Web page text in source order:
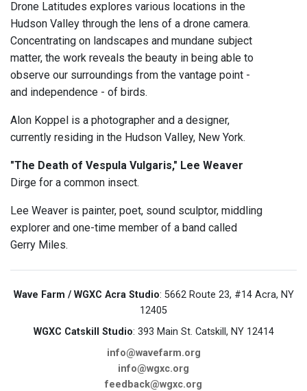
Drone Latitudes explores various locations in the
Hudson Valley through the lens of a drone camera.
Concentrating on landscapes and mundane subject
matter, the work reveals the beauty in being able to
observe our surroundings from the vantage point -
and independence - of birds.
Alon Koppel is a photographer and a designer,
currently residing in the Hudson Valley, New York.
"The Death of Vespula Vulgaris," Lee Weaver
Dirge for a common insect.
Lee Weaver is painter, poet, sound sculptor, middling
explorer and one-time member of a band called
Gerry Miles.
Wave Farm / WGXC Acra Studio: 5662 Route 23, #14 Acra, NY
12405
WGXC Catskill Studio: 393 Main St. Catskill, NY 12414
info@wavefarm.org
info@wgxc.org
feedback@wgxc.org